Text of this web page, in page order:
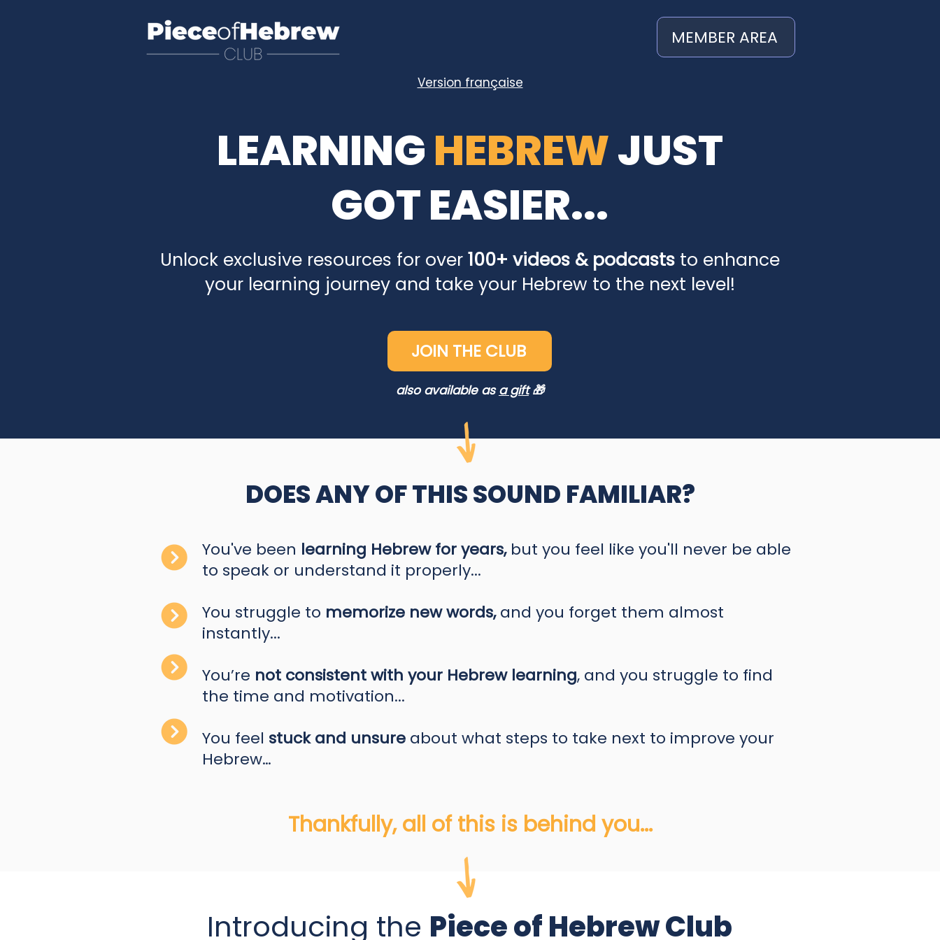
MEMBER AREA
Version française
LEARNINGHEBREWJUST
GOT EASIER...
Unlock exclusive resources for over 100+ videos & podcasts to enhance
your learning journey and take your Hebrew to the next level!​
JOIN THE CLUB
also available asa gift🎁
DOES ANY OF THIS SOUND FAMILIAR?
You've been learning Hebrew for years, but you feel like you'll never be able
to speak or understand it properly...
You struggle to memorize new words,and you forget them almost
instantly...
You’re not consistent with your Hebrew learning, and you struggle to find
the time and motivation...
You feel stuck and unsure about what steps to take next to improve your
Hebrew…
Thankfully, all of this is behind you...
Introducing the Piece of Hebrew Club